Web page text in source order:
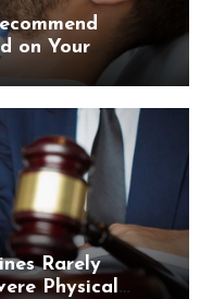
on Your
Rarely
Physical